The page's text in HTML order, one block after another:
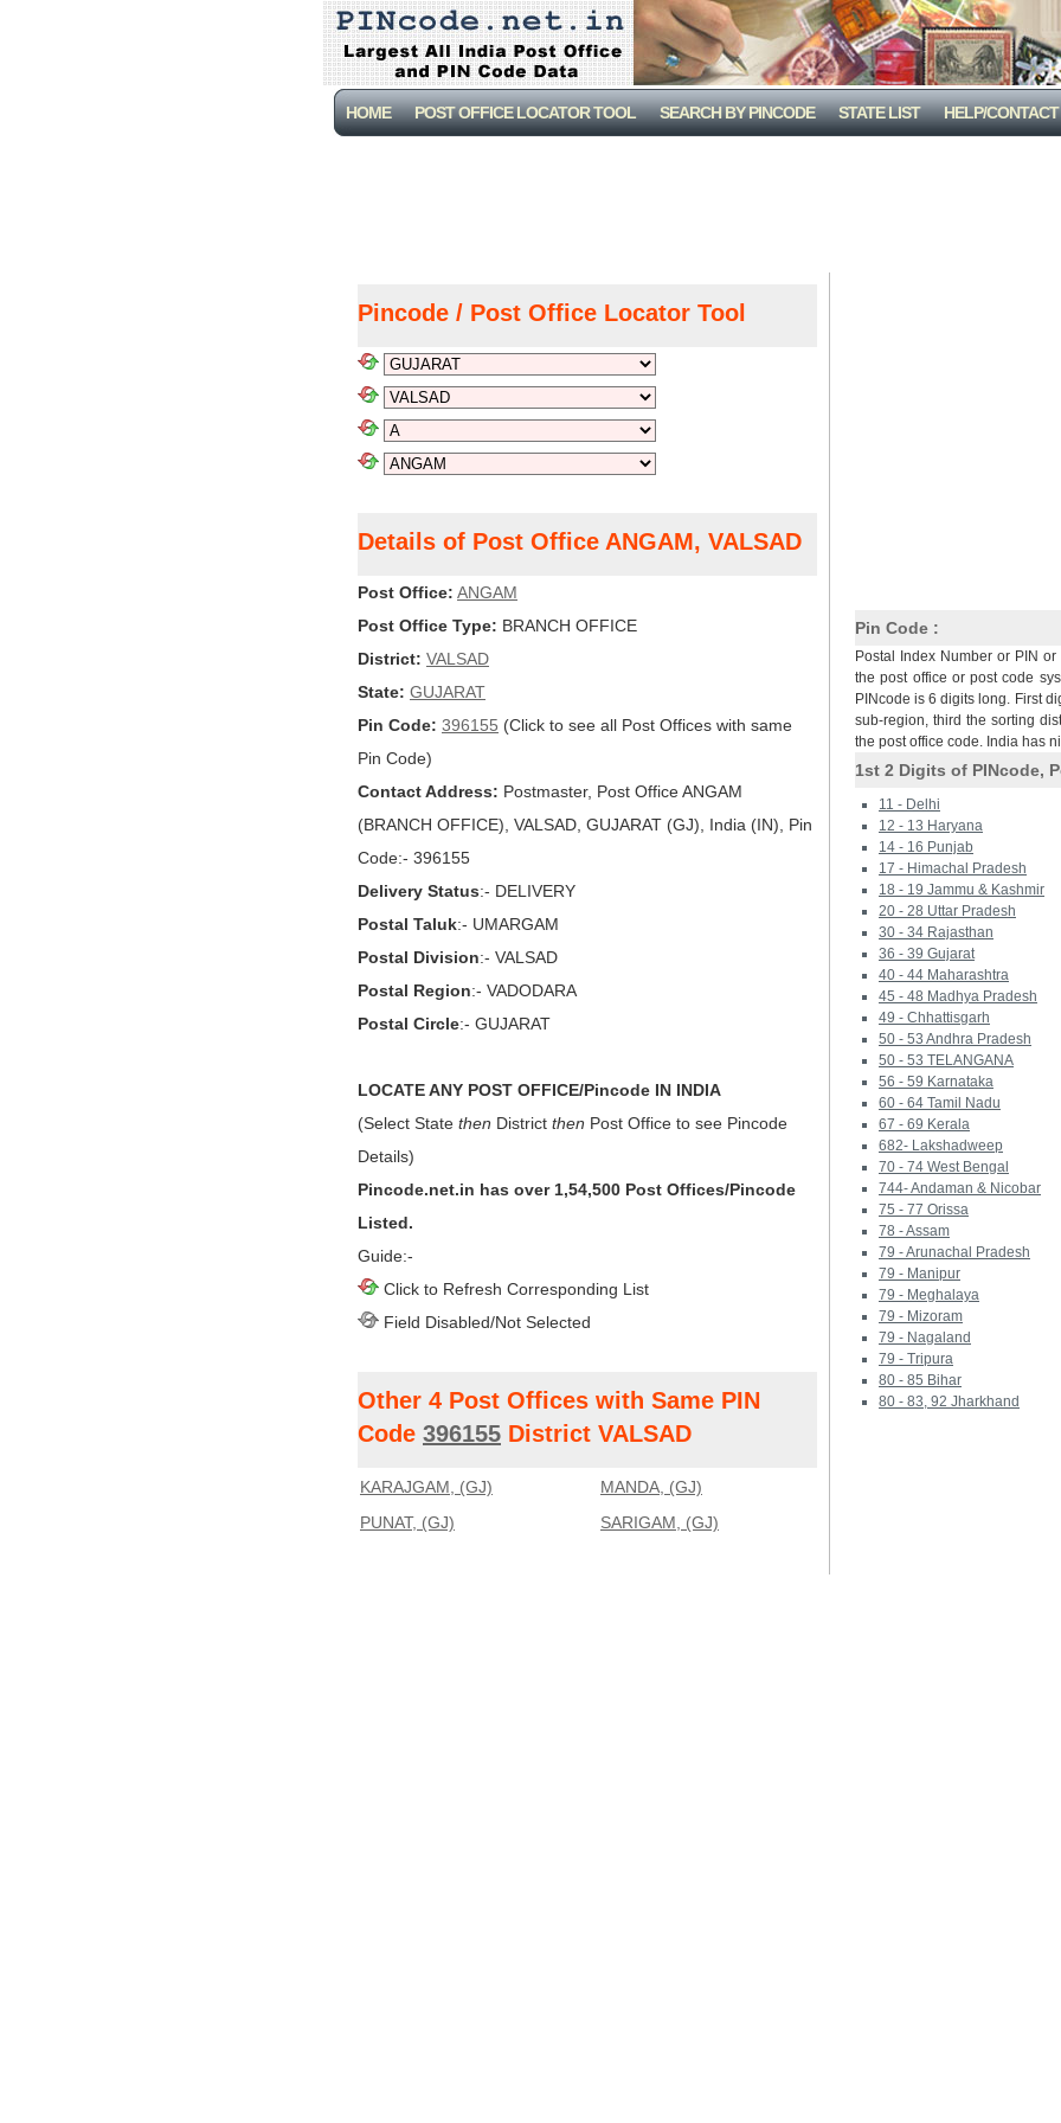
HOME POST OFFICE LOCATOR TOOL SEARCH BY PINCODE STATE LIST HELP/CONTACT
Pincode / Post Office Locator Tool
Details of Post Office ANGAM, VALSAD
Post Office: ANGAM
Post Office Type: BRANCH OFFICE
District: VALSAD
State: GUJARAT
Pin Code: 396155 (Click to see all Post Offices with same
Pin Code)
Contact Address: Postmaster, Post Office ANGAM
(BRANCH OFFICE), VALSAD, GUJARAT (GJ), India (IN), Pin
Code:- 396155
Delivery Status:- DELIVERY
Postal Taluk:- UMARGAM
Postal Division:- VALSAD
Postal Region:- VADODARA
Postal Circle:- GUJARAT
LOCATE ANY POST OFFICE/Pincode IN INDIA
(Select State then District then Post Office to see Pincode
Details)
Pincode.net.in has over 1,54,500 Post Offices/Pincode
Listed.
Guide:-
Click to Refresh Corresponding List
Field Disabled/Not Selected
Other 4 Post Offices with Same PIN
Code 396155 District VALSAD
KARAJGAM, (GJ)
MANDA, (GJ)
PUNAT, (GJ)
SARIGAM, (GJ)
Pin Code :
Postal Index Number or PIN
the post office or post code
PINcode is 6 digits long. First
sub-region, third the sorting
the post office code. India has
1st 2 Digits of PINcode,
11 - Delhi
12 - 13 Haryana
14 - 16 Punjab
17 - Himachal Pradesh
18 - 19 Jammu & Kashmir
20 - 28 Uttar Pradesh
30 - 34 Rajasthan
36 - 39 Gujarat
40 - 44 Maharashtra
45 - 48 Madhya Pradesh
49 - Chhattisgarh
50 - 53 Andhra Pradesh
50 - 53 TELANGANA
56 - 59 Karnataka
60 - 64 Tamil Nadu
67 - 69 Kerala
682- Lakshadweep
70 - 74 West Bengal
744- Andaman & Nicobar
75 - 77 Orissa
78 - Assam
79 - Arunachal Pradesh
79 - Manipur
79 - Meghalaya
79 - Mizoram
79 - Nagaland
79 - Tripura
80 - 85 Bihar
80 - 83, 92 Jharkhand